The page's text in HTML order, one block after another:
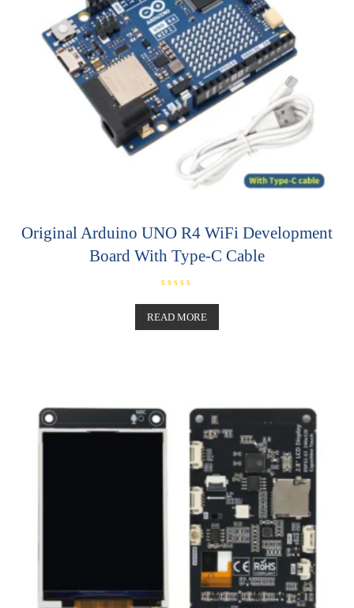
Original Arduino UNO R4 WiFi Development
Board With Type-C Cable
a
t
e
d
READ MORE